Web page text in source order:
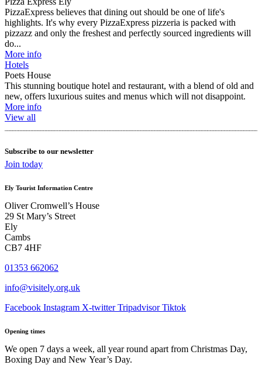
PizzaExpress believes that dining out should be one of life's
highlights. It's why every PizzaExpress pizzeria is packed with
pizzazz and only the freshest and perfectly sourced ingredients will
do...
More info
Hotels
Poets House
This stunning boutique hotel and restaurant, with a blend of old and
new, offers luxurious suites and menus which will not disappoint.
More info
View all
Subscribe to our newsletter
Join today
Ely Tourist Information Centre
Oliver Cromwell’s House
29 St Mary’s Street
Ely
Cambs
CB7 4HF
01353 662062
info@visitely.org.uk
Facebook Instagram X-twitter Tripadvisor Tiktok
Opening times
We open 7 days a week, all year round apart from Christmas Day,
Boxing Day and New Year’s Day.